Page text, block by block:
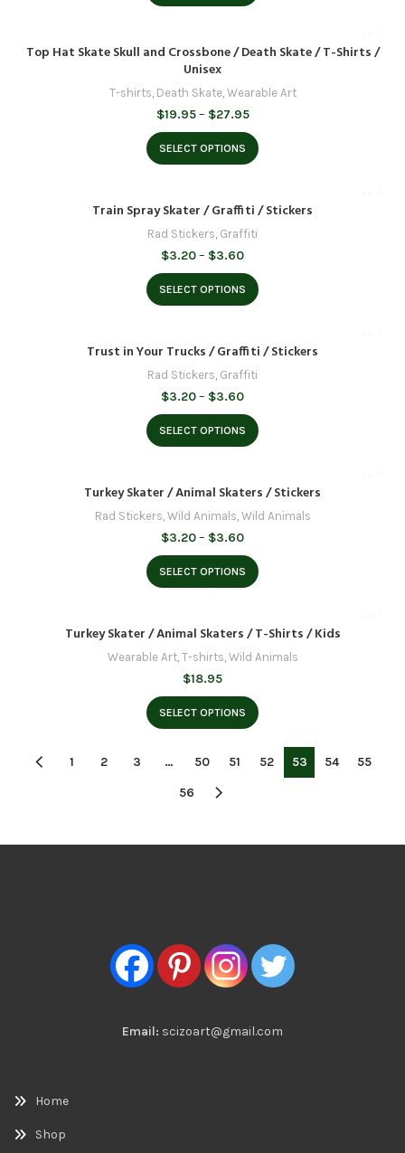
through
Top Hat Skate Skull and Crossbone / Death Skate / T-Shirts /
Unisex
T-shirts, Death Skate, Wearable Art
$19.95 – $27.95Price
range:
$19.95
through
SELECT OPTIONS
Train Spray Skater / Graffiti / Stickers
Rad Stickers, Graffiti
$3.20– $3.60Price
range:
$3.20
through
SELECT OPTIONS
Trust in Your Trucks / Graffiti / Stickers
Rad Stickers, Graffiti
$3.20– $3.60Price
range:
$3.20
through
SELECT OPTIONS
Turkey Skater / Animal Skaters / Stickers
Rad Stickers, Wild Animals, Wild Animals
$3.20– $3.60Price
range:
$3.20
through
SELECT OPTIONS
Turkey Skater / Animal Skaters / T-Shirts / Kids
Wearable Art, T-shirts, Wild Animals
$18.95
SELECT OPTIONS
1 2 3 … 50 51 52 53 54
55
56
Email: scizoart@gmail.com
Home
Shop